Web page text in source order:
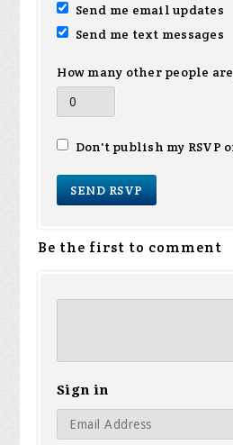
Send me email updates
Send me text messages
How many other people
Don't publish my RSVP
Be the first to comment
Sign in